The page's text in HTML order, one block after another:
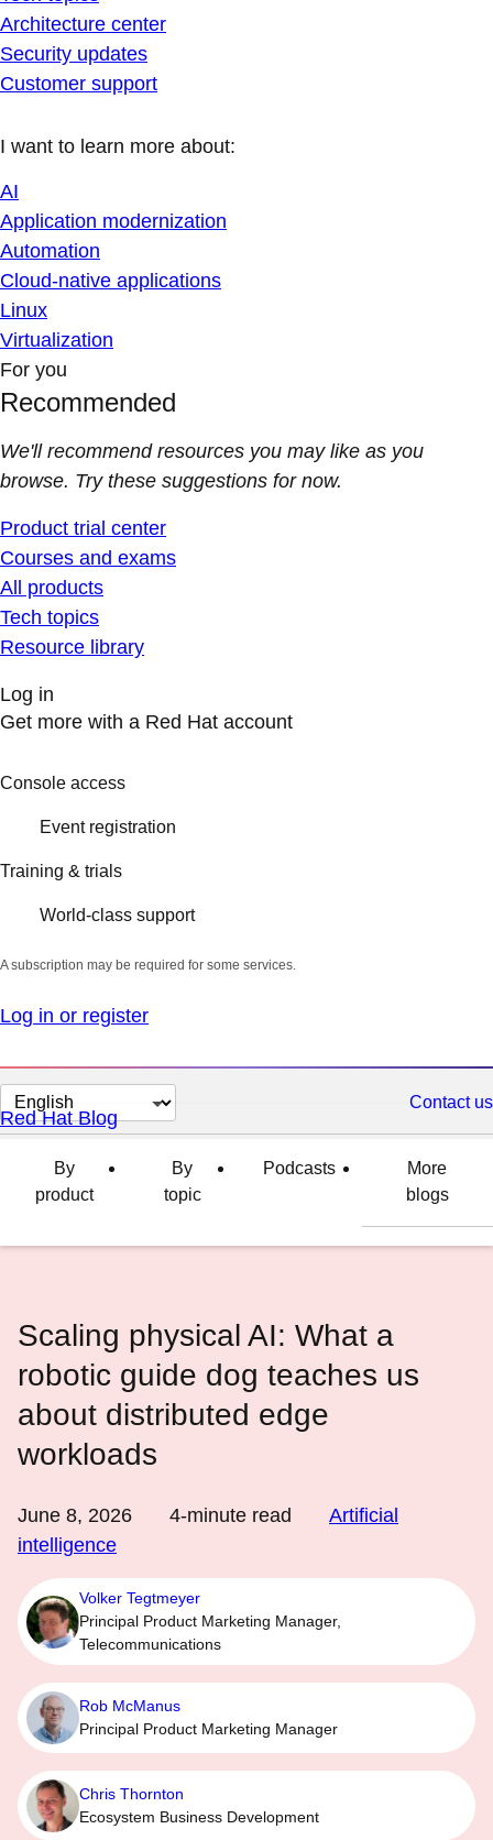
Architecture center
Security updates
Customer support
I want to learn more about:
AI
Application modernization
Automation
Cloud-native applications
Linux
Virtualization
For you
Recommended
We'll recommend resources you may like as you
browse. Try these suggestions for now.
Product trial center
Courses and exams
All products
Tech topics
Resource library
Log in
Get more with a Red Hat account
Console access
Event registration
Training & trials
World-class support
A subscription may be required for some services.
Log in or register
Change
page
language
Contact us
Red Hat Blog
By
product
By
topic
Podcasts
More
blogs
Scaling physical AI: What a
robotic guide dog teaches us
about distributed edge
workloads
June 8, 2026 4-minute read
Artificial
intelligence
Volker Tegtmeyer
Principal Product Marketing Manager,
Telecommunications
Rob McManus
Principal Product Marketing Manager
Chris Thornton
Ecosystem Business Development